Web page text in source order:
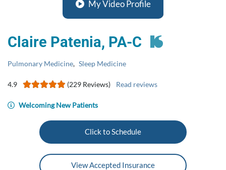
My Video Profile
Claire Patenia, PA-C
Pulmonary Medicine, Sleep Medicine
4.9 (229 Reviews) Read reviews
Welcoming New Patients
Click to Schedule
View Accepted Insurance